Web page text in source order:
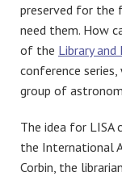
preserved for the
need them. How
of the Library
conference
group of
The idea for LISA
the International
Corbin, the